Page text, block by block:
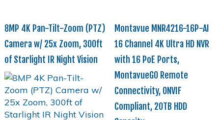
8MP 4K Pan-Tilt-Zoom (PTZ)
Camera w/ 25x Zoom, 300ft
of Starlight IR Night Vision
Montavue MNR4216-16P-AI
16 Channel 4K Ultra HD NVR
with 16 PoE Ports,
MontavueGO Remote
Connectivity, ONVIF
Compliant, 20TB HDD